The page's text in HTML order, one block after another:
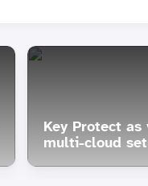
Key Protect
multi-cloud